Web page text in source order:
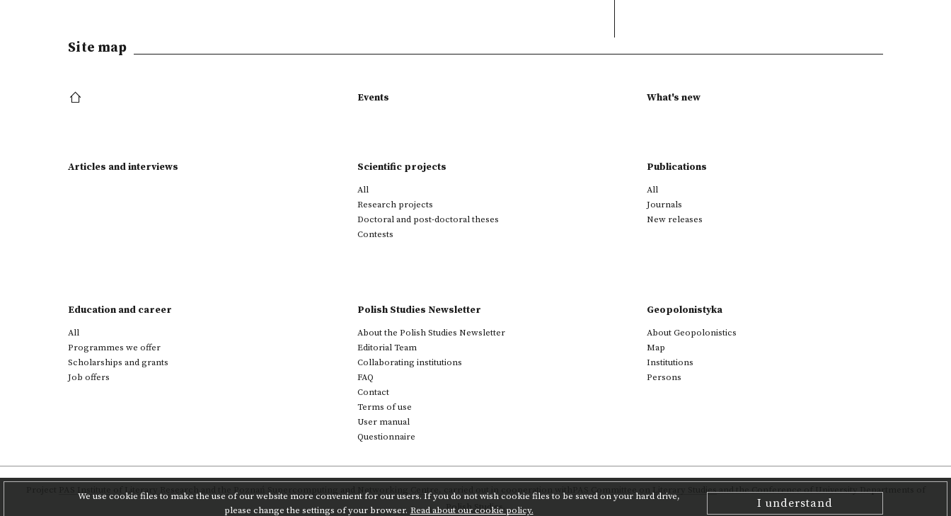
We use cookie files to make the use of our website more convenient for our users. If you do not wish cookie files to be saved on your hard drive,
please change the settings of your browser. Read about our cookie policy. I understand
Site map
Events What's new
Articles and interviews Scientific projects
All
Research projects
Doctoral and post-doctoral theses
Contests
Publications
All
Journals
New releases
Education and career
All
Programmes we offer
Scholarships and grants
Job offers
Polish Studies Newsletter
About the Polish Studies Newsletter
Editorial Team
Collaborating institutions
FAQ
Contact
Terms of use
User manual
Questionnaire
Geopolonistyka
About Geopolonistics
Map
Institutions
Persons
PAS Institute of Literary Research carried out in cooperation with PAS Committee on Literary Studiesand the Conference of University Departments of
Polish Studies.